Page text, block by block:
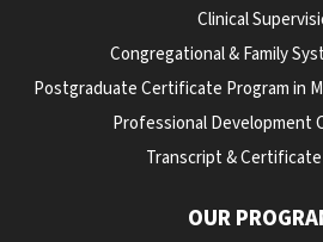
Clinical
Congregational & Family
Postgraduate Certificate Program in
Professional Development
Transcript &
OUR